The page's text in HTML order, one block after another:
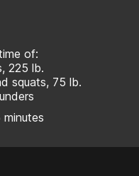
of:
225 lb.
squats, 75 lb.
minutes